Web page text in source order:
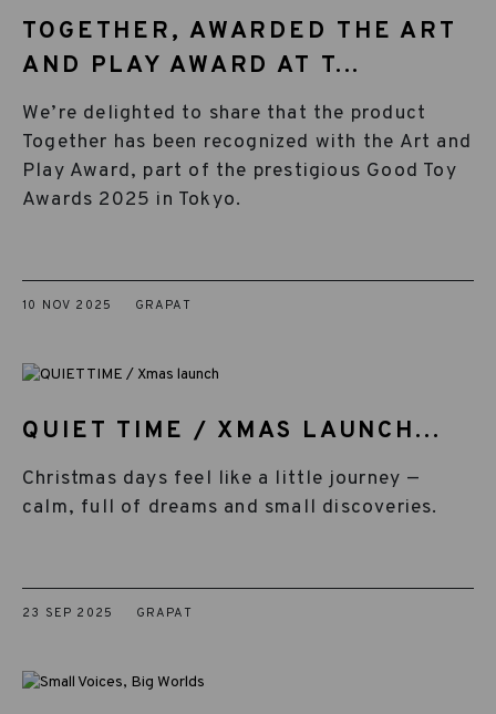
TOGETHER, AWARDED THE ART
AND PLAY AWARD AT T...
We’re delighted to share that the product
Together has been recognized with the Art and
Play Award, part of the prestigious Good Toy
Awards 2025 in Tokyo.
10 NOV 2025 GRAPAT
QUIET TIME / XMAS LAUNCH...
Christmas days feel like a little journey —
calm, full of dreams and small discoveries.
23 SEP 2025 GRAPAT